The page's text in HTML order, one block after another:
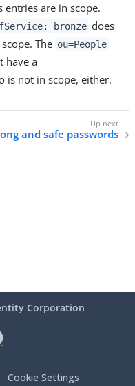
entries are in scope.
bronze does
The ou=People
have a
is not in scope, either.
and safe passwords
Corporation
Cookie Settings